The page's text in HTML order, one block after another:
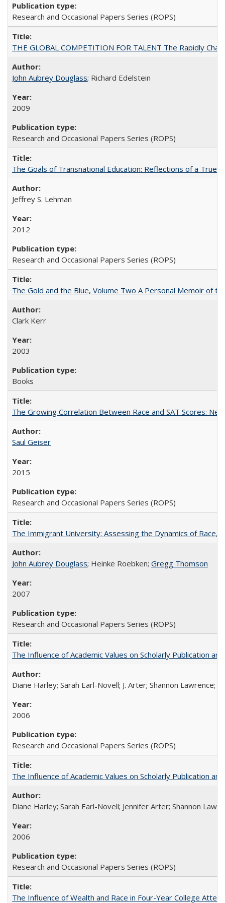
Research and Occasional Papers Series (ROPS)
THE GLOBAL COMPETITION FOR TALENT The Rapidly
John Aubrey Douglass; Richard Edelstein
2009
Research and Occasional Papers Series (ROPS)
The Goals of Transnational Education: Reflections of a True
Jeffrey S. Lehman
2012
Research and Occasional Papers Series (ROPS)
The Gold and the Blue, Volume Two A Personal Memoir of
Clark Kerr
2003
Books
The Growing Correlation Between Race and SAT Scores:
Saul Geiser
2015
Research and Occasional Papers Series (ROPS)
The Immigrant University: Assessing the Dynamics of Race,
John Aubrey Douglass; Heinke Roebken; Gregg Thomson
2007
Research and Occasional Papers Series (ROPS)
The Influence of Academic Values on Scholarly Publication
Diane Harley; Sarah Earl-Novell; J. Arter; Shannon Lawrence;
2006
Research and Occasional Papers Series (ROPS)
The Influence of Academic Values on Scholarly Publication
Diane Harley; Sarah Earl-Novell; Jennifer Arter; Shannon
2006
Research and Occasional Papers Series (ROPS)
The Influence of Wealth and Race in Four-Year College